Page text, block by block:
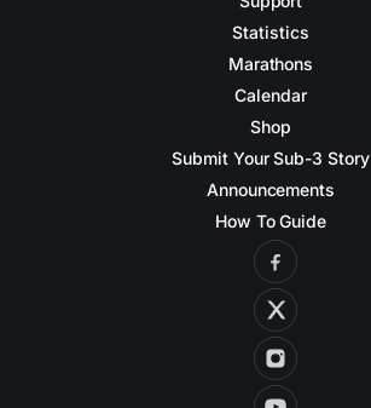
Statistics
Marathons
Calendar
Shop
Submit Your Sub-3 Story
Announcements
How To Guide